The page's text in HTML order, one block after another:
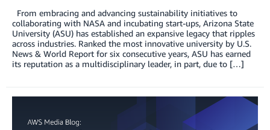
From embracing and advancing sustainability initiatives to
collaborating with NASA and incubating start-ups, Arizona State
University (ASU) has established an expansive legacy that ripples
across industries. Ranked the most innovative university by U.S.
News & World Report for six consecutive years, ASU has earned
its reputation as a multidisciplinary leader, in part, due to […]